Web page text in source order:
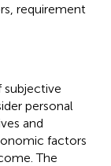
requirement
subjective
personal
and
factors
The